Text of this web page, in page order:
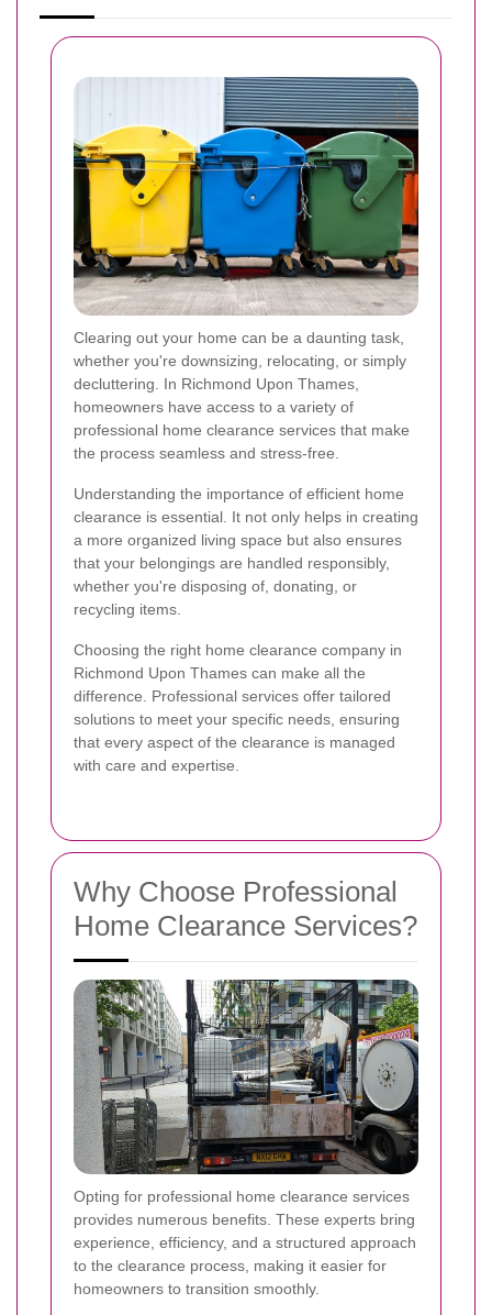
Clearing out your home can be a daunting task,
whether you're downsizing, relocating, or simply
decluttering. In Richmond Upon Thames,
homeowners have access to a variety of
professional home clearance services that make
the process seamless and stress-free.
Understanding the importance of efficient home
clearance is essential. It not only helps in creating
a more organized living space but also ensures
that your belongings are handled responsibly,
whether you're disposing of, donating, or
recycling items.
Choosing the right home clearance company in
Richmond Upon Thames can make all the
difference. Professional services offer tailored
solutions to meet your specific needs, ensuring
that every aspect of the clearance is managed
with care and expertise.
Why Choose Professional
Home Clearance Services?
Opting for professional home clearance services
provides numerous benefits. These experts bring
experience, efficiency, and a structured approach
to the clearance process, making it easier for
homeowners to transition smoothly.